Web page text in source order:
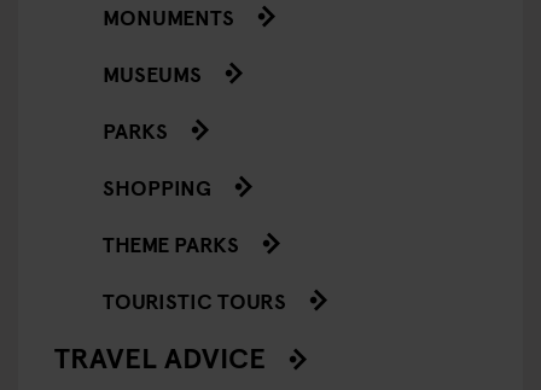
MONUMENTS
MUSEUMS
PARKS
SHOPPING
THEME PARKS
TOURISTIC TOURS
TRAVEL ADVICE